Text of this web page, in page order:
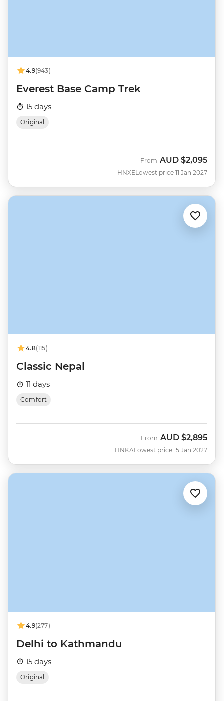
4.9(943)
Everest Base Camp Trek
15 days
Original
HNXE
From AUD $2,095
Lowest price 11 Jan 2027
4.8(115)
Classic Nepal
11 days
Comfort
HNKA
From AUD $2,895
Lowest price 15 Jan 2027
4.9(277)
Delhi to Kathmandu
15 days
Original